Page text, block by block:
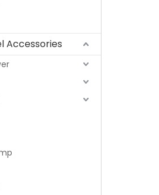
Accessories